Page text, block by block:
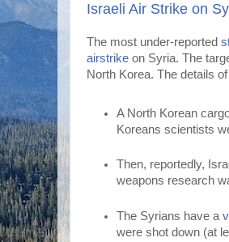
Israeli Air Strike on
The most under-reported
airstrike on Syria. The
North Korea. The details
A North Korean
Koreans scientists
Then, reportedly,
weapons research
The Syrians have a
were shot down (at